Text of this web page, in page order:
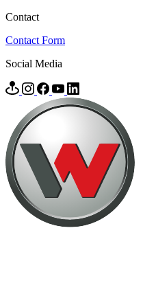
Contact
Contact Form
Social Media